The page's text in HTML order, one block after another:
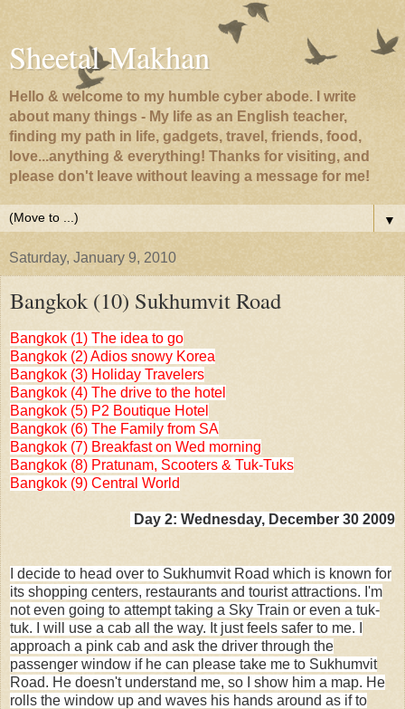
Sheetal Makhan
Hello & welcome to my humble cyber abode. I write
about many things - My life as an English teacher,
finding my path in life, gadgets, travel, friends, food,
love...anything & everything! Thanks for visiting, and
please don't leave without leaving a message for me!
▼
Saturday, January 9, 2010
Bangkok (10) Sukhumvit Road
Bangkok (1) The idea to go
Bangkok (2) Adios snowy Korea
Bangkok (3) Holiday Travelers
Bangkok (4) The drive to the hotel
Bangkok (5) P2 Boutique Hotel
Bangkok (6) The Family from SA
Bangkok (7) Breakfast on Wed morning
Bangkok (8) Pratunam, Scooters & Tuk-Tuks
Bangkok (9) Central World
Day 2: Wednesday, December 30 2009
I decide to head over to Sukhumvit Road which is known for
its shopping centers, restaurants and tourist attractions. I'm
not even going to attempt taking a Sky Train or even a tuk-
tuk. I will use a cab all the way. It just feels safer to me. I
approach a pink cab and ask the driver through the
passenger window if he can please take me to Sukhumvit
Road. He doesn't understand me, so I show him a map. He
rolls the window up and waves his hands around as if to